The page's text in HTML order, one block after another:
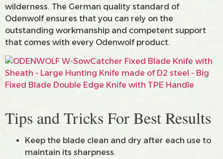
wilderness. The German quality standard of
Odenwolf ensures that you can rely on the
outstanding workmanship and competent support
that comes with every Odenwolf product.
Tips and Tricks For Best Results
Keep the blade clean and dry after each use to
maintain its sharpness.